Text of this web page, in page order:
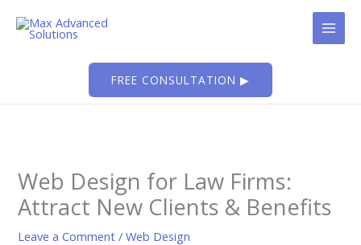
FREE CONSULTATION ▶
Web Design for Law Firms:
Attract New Clients & Benefits
Leave a Comment /Web Design